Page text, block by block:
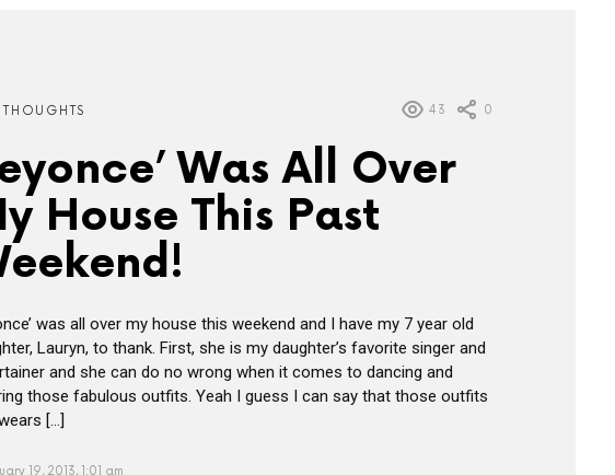
THOUGHTS 43 0
Was All Over
House This Past
was all over my house this weekend and I have my 7 year old
Lauryn, to thank. First, she is my daughter’s favorite singer and
and she can do no wrong when it comes to dancing and
those fabulous outfits. Yeah I guess I can say that those outfits
[…]
19, 2013, 1:01 am